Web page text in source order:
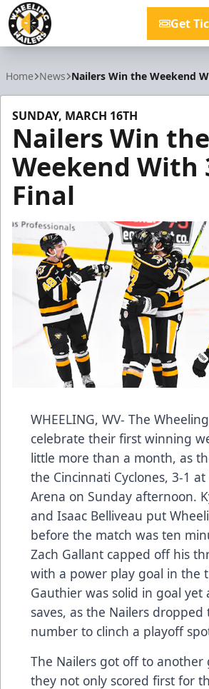
Get
Home News Nailers Win the Weekend
SUNDAY, MARCH 16TH
Nailers Win the
Weekend With
Final
WHEELING, WV- The
celebrate their first winning
little more than a month, as
the Cincinnati Cyclones, 3-1 at
Arena on Sunday afternoon.
and Isaac Belliveau put
before the match was ten
Zach Gallant capped off his
with a power play goal in the
Gauthier was solid in goal yet
saves, as the Nailers
number to clinch a playoff
The Nailers got off to another
they not only scored first for